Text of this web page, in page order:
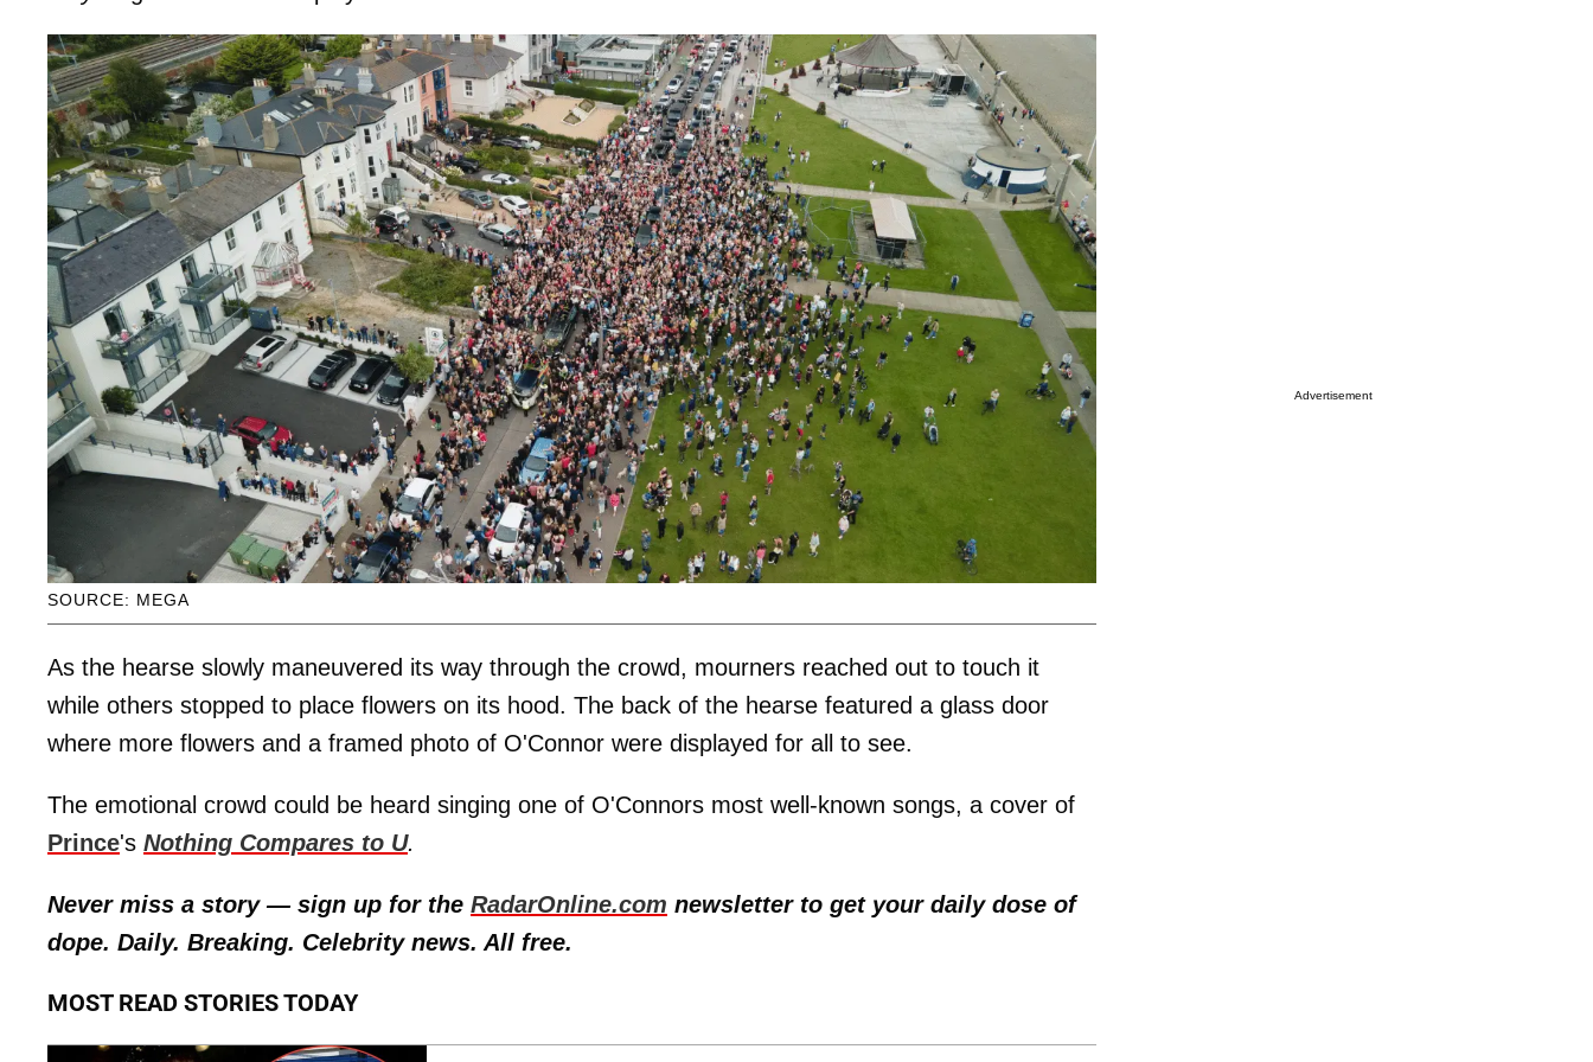
SOURCE: MEGA
As the hearse slowly maneuvered its way through the crowd, mourners reached out to touch it
while others stopped to place flowers on its hood. The back of the hearse featured a glass door
where more flowers and a framed photo of O'Connor were displayed for all to see.
The emotional crowd could be heard singing one of O'Connors most well-known songs, a cover of
Prince's Nothing Compares to U.
Never miss a story — sign up for the RadarOnline.com newsletter to get your daily dose of
dope. Daily. Breaking. Celebrity news. All free.
MOST READ STORIES TODAY
Advertisement